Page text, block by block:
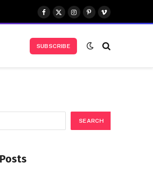
Facebook
X
(Twitter)
Instagram
Pinterest
Vimeo
SUBSCRIBE
SEARCH